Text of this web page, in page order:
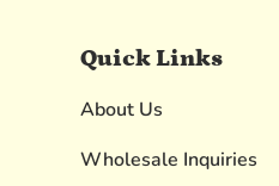
Quick Links
About Us
Wholesale Inquiries